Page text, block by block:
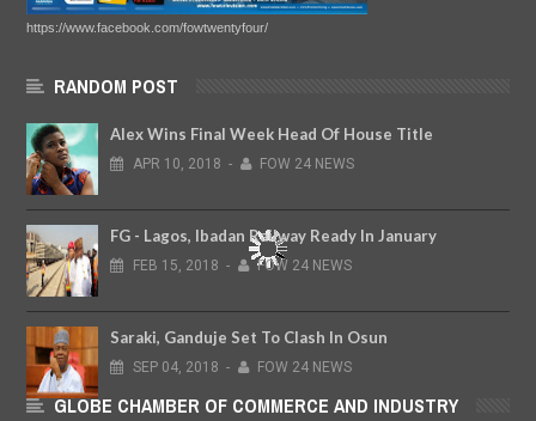
https://www.facebook.com/fowtwentyfour/
RANDOM POST
Alex Wins Final Week Head Of House Title
APR 10, 2018 - FOW 24 NEWS
FG - Lagos, Ibadan Railway Ready In January
FEB 15, 2018 - FOW 24 NEWS
Saraki, Ganduje Set To Clash In Osun
SEP 04, 2018 - FOW 24 NEWS
GLOBE CHAMBER OF COMMERCE AND INDUSTRY